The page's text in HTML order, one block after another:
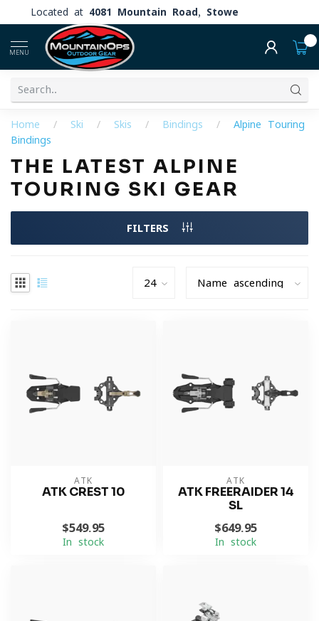
Located at 4081 Mountain Road, Stowe
MENU
Home / Ski / Skis / Bindings /
Alpine Touring
Bindings
THE LATEST ALPINE
TOURING SKI GEAR
FILTERS
ATK
ATK CREST 10
$549.95
In stock
ATK
ATK FREERAIDER 14
SL
$649.95
In stock